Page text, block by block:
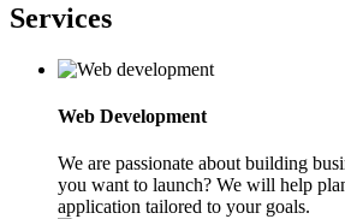
Services
Web Development
We are passionate about building
you want to launch? We will help
application tailored to your goals.